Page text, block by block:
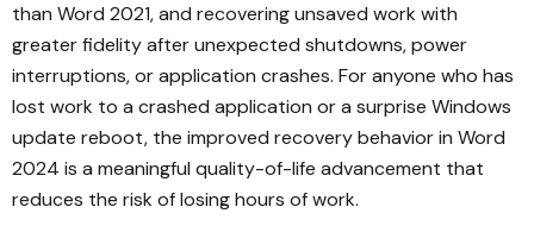
than Word 2021, and recovering unsaved work with
greater fidelity after unexpected shutdowns, power
interruptions, or application crashes. For anyone who has
lost work to a crashed application or a surprise Windows
update reboot, the improved recovery behavior in Word
2024 is a meaningful quality-of-life advancement that
reduces the risk of losing hours of work.